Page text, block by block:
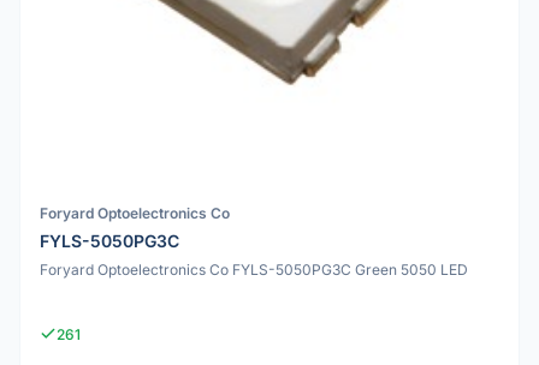
Foryard Optoelectronics Co
FYLS-5050PG3C
Foryard Optoelectronics Co FYLS-5050PG3C Green 5050 LED
261